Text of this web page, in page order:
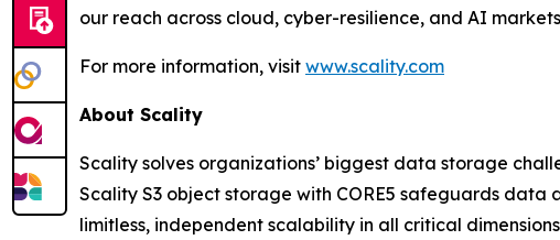
our reach across cloud, cyber-resilience, and AI
For more information, visit www.scality.com
About Scality
Scality solves organizations’ biggest data storage
Scality S3 object storage with CORE5 safeguards
limitless, independent scalability in all critical